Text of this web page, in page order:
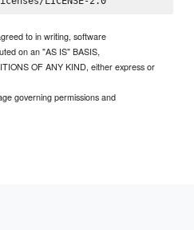
to in writing, software
on an "AS IS" BASIS,
OF ANY KIND, either express or
governing permissions and